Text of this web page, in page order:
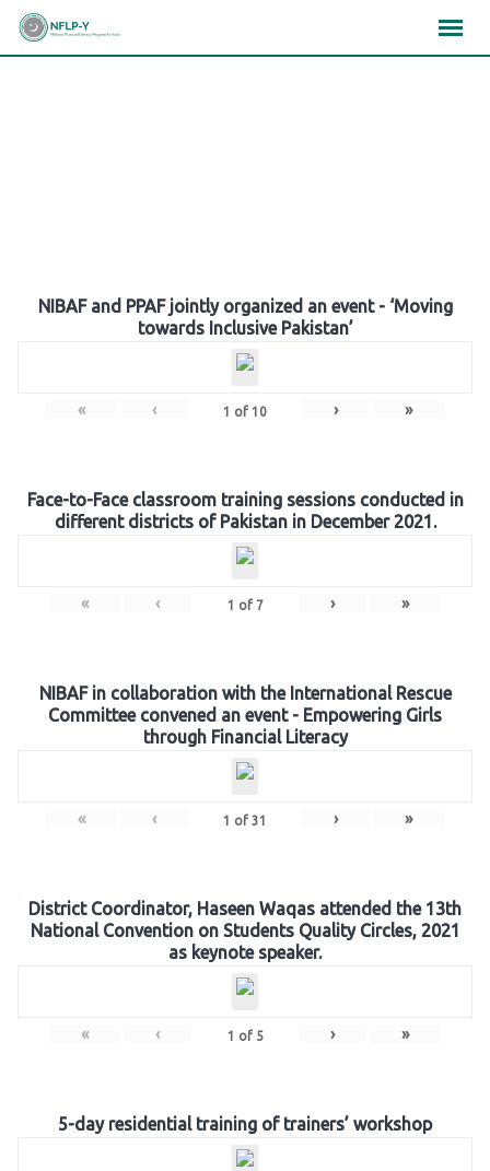
Skip
NIBAF and PPAF jointly organized an event - ‘Moving
towards Inclusive Pakistan’
« ‹ 1 of 10 › »
Face-to-Face classroom training sessions conducted in
different districts of Pakistan in December 2021.
« ‹ 1 of 7 › »
NIBAF in collaboration with the International Rescue
Committee convened an event - Empowering Girls
through Financial Literacy
« ‹ 1 of 31 › »
District Coordinator, Haseen Waqas attended the 13th
National Convention on Students Quality Circles, 2021
as keynote speaker.
« ‹ 1 of 5 › »
5-day residential training of trainers’ workshop
×××